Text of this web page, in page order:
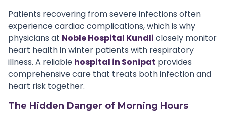
Patients recovering from severe infections often
experience cardiac complications, which is why
physicians at Noble Hospital Kundli closely monitor
heart health in winter patients with respiratory
illness. A reliable hospital in Sonipat provides
comprehensive care that treats both infection and
heart risk together.
The Hidden Danger of Morning Hours